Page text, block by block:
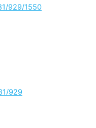
929/1550
929